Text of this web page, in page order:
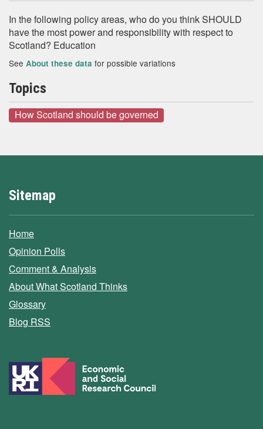
In the following policy areas, who do you think SHOULD
have the most power and responsibility with respect to
Scotland? Education
See About these data for possible variations
Topics
How Scotland should be governed
Sitemap
Home
Opinion Polls
Comment & Analysis
About What Scotland Thinks
Glossary
Blog RSS